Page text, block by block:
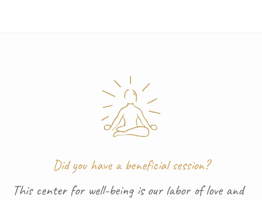
Did you have a beneficial session?
This center for well-being is our labor of love and